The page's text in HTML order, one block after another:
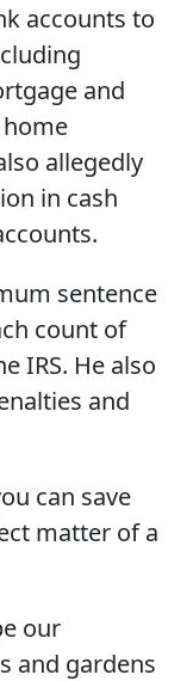
accounts to
and
allegedly
in cash
sentence
count of
IRS. He also
and
can save
matter of a
our
and gardens